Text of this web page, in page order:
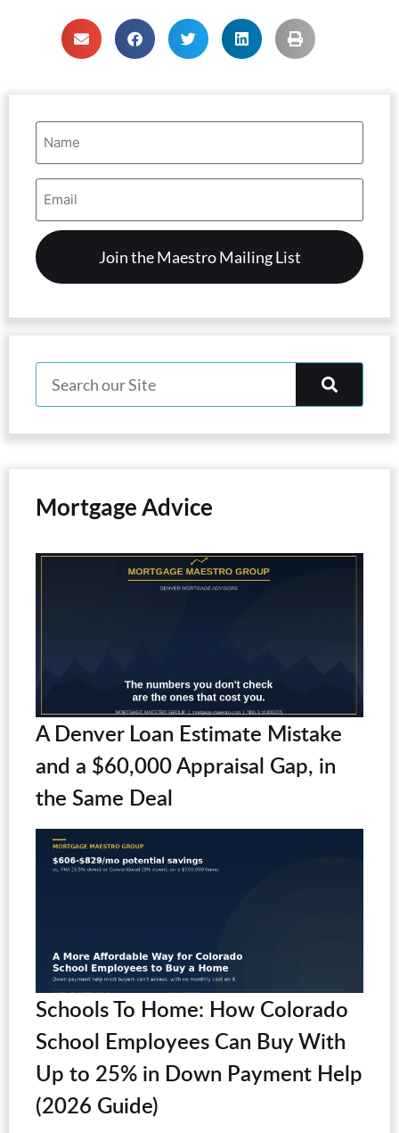
Name
(Required)
Email
Address
Mortgage Advice
A Denver Loan Estimate Mistake
and a $60,000 Appraisal Gap, in
the Same Deal
Schools To Home: How Colorado
School Employees Can Buy With
Up to 25% in Down Payment Help
(2026 Guide)